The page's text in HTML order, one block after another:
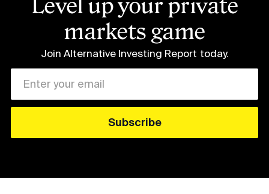
Level up your private
markets game
Join Alternative Investing Report today.